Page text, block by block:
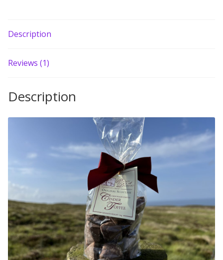
Corporate Gifts
Description
Reviews (1)
Description